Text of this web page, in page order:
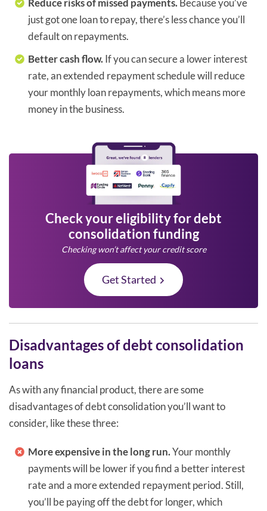
Reduce risks of missed payments. Because you’ve
just got one loan to repay, there’s less chance you’ll
default on repayments.
Better cash flow.If you can secure a lower interest
rate, an extended repayment schedule will reduce
your monthly loan repayments, which means more
money in the business.
Check your eligibility for debt
consolidation funding
Checking won’t affect your credit score
Get Started
Disadvantages of debt consolidation
loans
As with any financial product, there are some
disadvantages of debt consolidation you’ll want to
consider, like these three:
More expensive in the long run.Your monthly
payments will be lower if you find a better interest
rate and a more extended repayment period. Still,
you’ll be paying off the debt for longer, which